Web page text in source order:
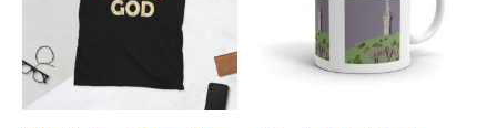
variants.
The
options
may